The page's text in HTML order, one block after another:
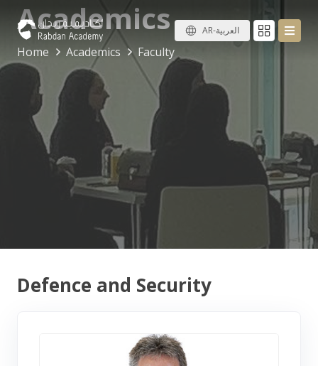
AR-العربية Academics
Home Academics Faculty
Defence and Security